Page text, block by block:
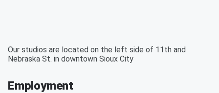
Our studios are located on the left side of 11th and
Nebraska St. in downtown Sioux City
Employment